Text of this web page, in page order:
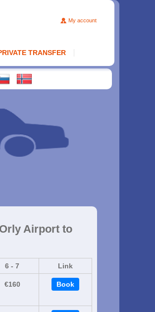
My account
TRANSFER
Airport to
6 - 7 Link
€160 Book